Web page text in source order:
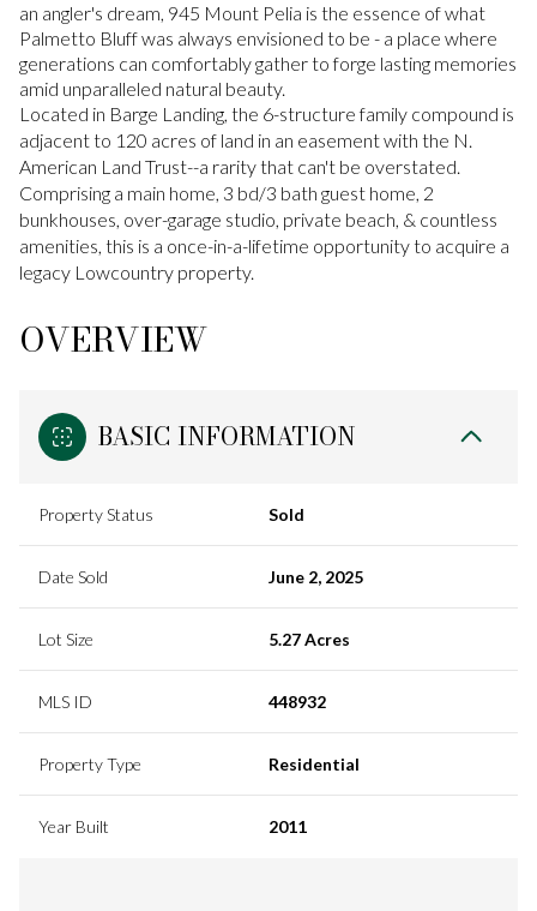
an angler's dream, 945 Mount Pelia is the essence of what
Palmetto Bluff was always envisioned to be - a place where
generations can comfortably gather to forge lasting memories
amid unparalleled natural beauty.
Located in Barge Landing, the 6-structure family compound is
adjacent to 120 acres of land in an easement with the N.
American Land Trust--a rarity that can't be overstated.
Comprising a main home, 3 bd/3 bath guest home, 2
bunkhouses, over-garage studio, private beach, & countless
amenities, this is a once-in-a-lifetime opportunity to acquire a
legacy Lowcountry property.
OVERVIEW
BASIC INFORMATION
Property Status Sold
Date Sold June 2, 2025
Lot Size 5.27 Acres
MLS ID 448932
Property Type Residential
Year Built 2011